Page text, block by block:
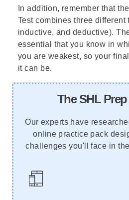
In addition, remember that
Test combines three different
inductive, and deductive).
essential that you know in
you are weakest, so your
it can be.
The SHL
Our experts have
online practice pack
challenges you'll face in